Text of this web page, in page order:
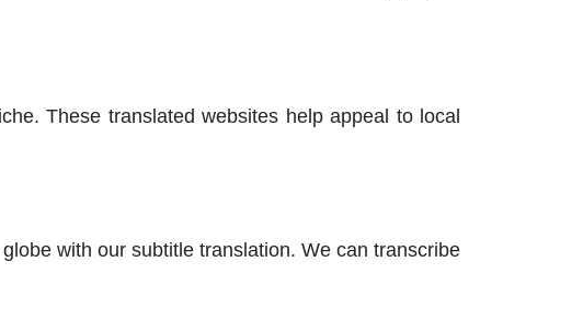
These translated websites help appeal to local
with our subtitle translation. We can transcribe